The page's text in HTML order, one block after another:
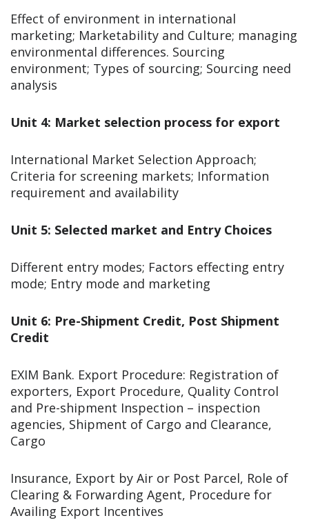
Effect of environment in international
marketing; Marketability and Culture; managing
environmental differences. Sourcing
environment; Types of sourcing; Sourcing need
analysis
Unit 4: Market selection process for export
International Market Selection Approach;
Criteria for screening markets; Information
requirement and availability
Unit 5: Selected market and Entry Choices
Different entry modes; Factors effecting entry
mode; Entry mode and marketing
Unit 6: Pre-Shipment Credit, Post Shipment
Credit
EXIM Bank. Export Procedure: Registration of
exporters, Export Procedure, Quality Control
and Pre-shipment Inspection – inspection
agencies, Shipment of Cargo and Clearance,
Cargo
Insurance, Export by Air or Post Parcel, Role of
Clearing & Forwarding Agent, Procedure for
Availing Export Incentives